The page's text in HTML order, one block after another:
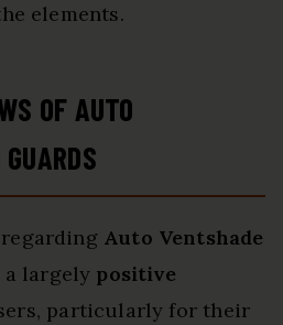
elements.
OF AUTO
Auto Ventshade
a largely positive
particularly for their